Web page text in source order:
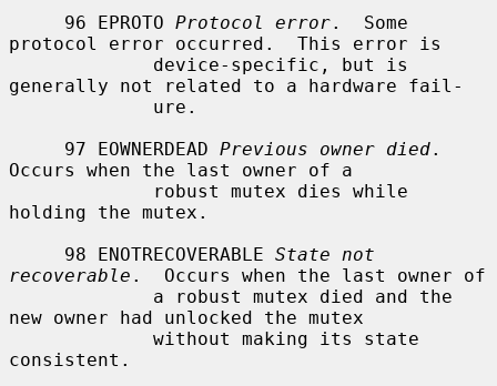
     96 EPROTO
Protocol error.  Some
protocol error occurred.  This error is
generally not related to a hardware fail-
     97 EOWNERDEAD
Previous owner died.
Occurs when the last owner of a
holding the mutex.
     98 ENOTRECOVERABLE
State not
recoverable .  Occurs when the last owner of
new owner had unlocked the mutex
consistent.